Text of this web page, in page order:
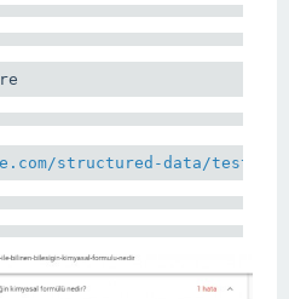
structured-data/